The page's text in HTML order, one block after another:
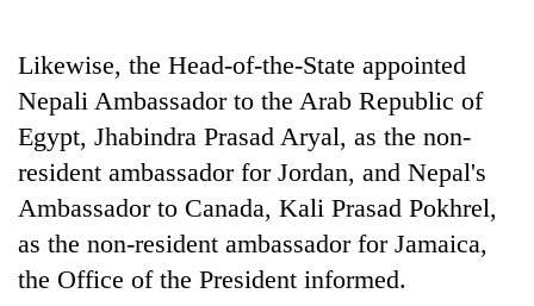
Textile
Industry's
looms
start
running
again
55
young
Likewise, the Head-of-the-State appointed
Nepali Ambassador to the Arab Republic of
Egypt, Jhabindra Prasad Aryal, as the non-
resident ambassador for Jordan, and Nepal's
Ambassador to Canada, Kali Prasad Pokhrel,
as the non-resident ambassador for Jamaica,
the Office of the President informed.